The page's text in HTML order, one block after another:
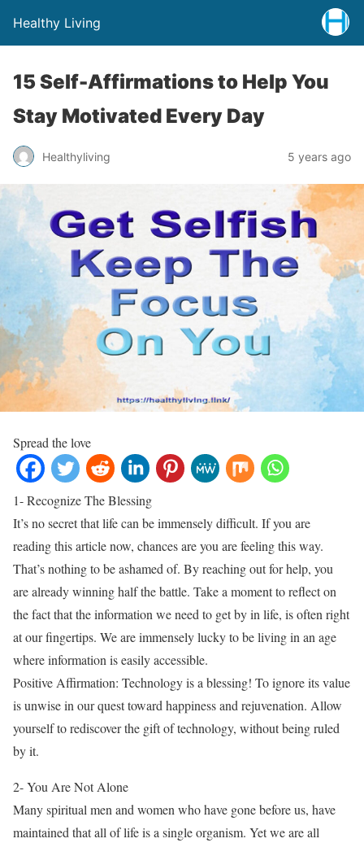
Healthy Living
15 Self-Affirmations to Help You
Stay Motivated Every Day
Healthyliving 5 years ago
Spread the love
1- Recognize The Blessing
It’s no secret that life can be immensely difficult. If you are
reading this article now, chances are you are feeling this way.
That’s nothing to be ashamed of. By reaching out for help, you
are already winning half the battle. Take a moment to reflect on
the fact that the information we need to get by in life, is often right
at our fingertips. We are immensely lucky to be living in an age
where information is easily accessible.
Positive Affirmation: Technology is a blessing! To ignore its value
is unwise in our quest toward happiness and rejuvenation. Allow
yourself to rediscover the gift of technology, without being ruled
by it.
2- You Are Not Alone
Many spiritual men and women who have gone before us, have
maintained that all of life is a single organism. Yet we are all